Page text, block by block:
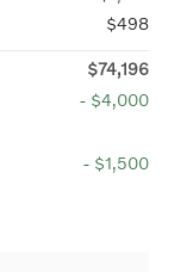
$498
$74,196
- $4,000
- $1,500